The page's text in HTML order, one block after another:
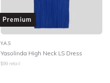
Premium
Y.A.S
Yasolinda High Neck LS Dress
$99 retail